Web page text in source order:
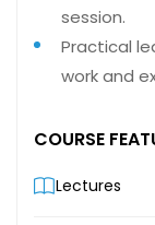
session.
Practical
work and
COURSE
Lectures